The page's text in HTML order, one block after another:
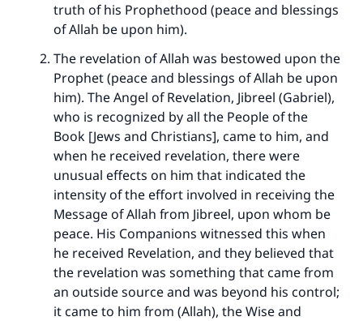
truth of his Prophethood (peace and blessings
of Allah be upon him).
The revelation of Allah was bestowed upon the
Prophet (peace and blessings of Allah be upon
him). The Angel of Revelation, Jibreel (Gabriel),
who is recognized by all the People of the
Book [Jews and Christians], came to him, and
when he received revelation, there were
unusual effects on him that indicated the
intensity of the effort involved in receiving the
Message of Allah from Jibreel, upon whom be
peace. His Companions witnessed this when
he received Revelation, and they believed that
the revelation was something that came from
an outside source and was beyond his control;
it came to him from (Allah), the Wise and